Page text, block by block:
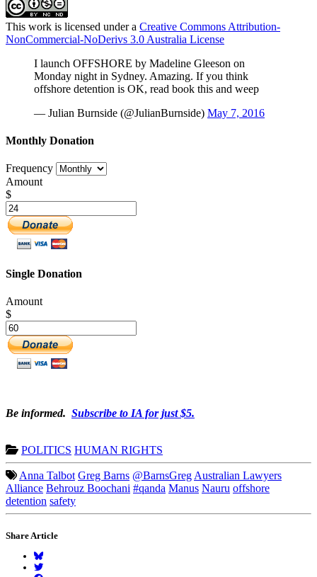
This work is licensed under a Creative Commons Attribution-
NonCommercial-NoDerivs 3.0 Australia License
I launch OFFSHORE by Madeline Gleeson on
Monday night in Sydney. Amazing. If you think
offshore detention is OK, read book this and weep
— Julian Burnside (@JulianBurnside) May 7, 2016
Monthly Donation
Frequency
Amount
$
Single Donation
Amount
$
Be informed. Subscribe to IA for just $5.
POLITICS HUMAN RIGHTS
Anna Talbot Greg Barns @BarnsGreg Australian Lawyers
Alliance Behrouz Boochani #qanda Manus Nauru offshore
detention safety
Share Article